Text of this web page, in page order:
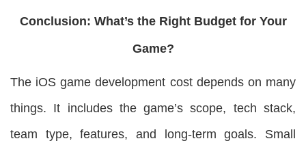
Conclusion: What’s the Right Budget for Your
Game?
The iOS game development cost depends on many
things. It includes the game’s scope, tech stack,
team type, features, and long-term goals. Small